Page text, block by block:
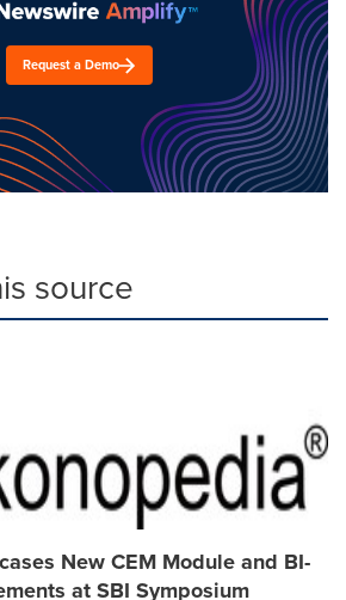
Request a Demo
source
New CEM Module and BI-
at SBI Symposium